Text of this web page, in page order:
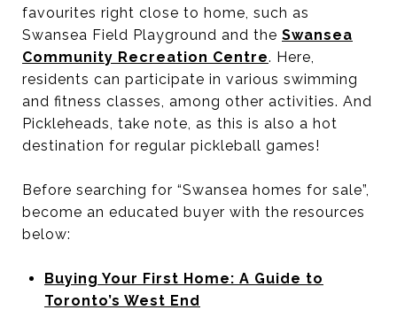
favourites right close to home, such as
Swansea Field Playground and the Swansea
Community Recreation Centre. Here,
residents can participate in various swimming
and fitness classes, among other activities. And
Pickleheads, take note, as this is also a hot
destination for regular pickleball games!
Before searching for “Swansea homes for sale”,
become an educated buyer with the resources
below:
Buying Your First Home: A Guide to
Toronto’s West End